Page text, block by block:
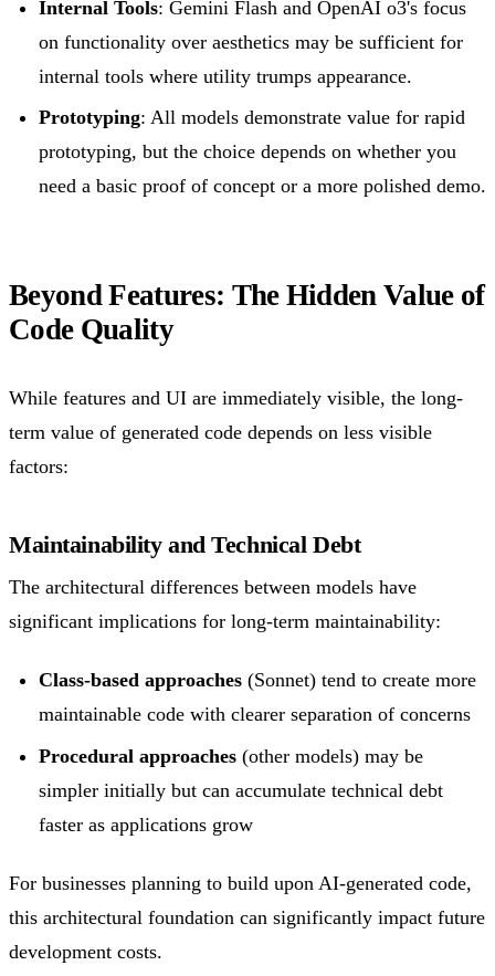
Internal Tools: Gemini Flash and OpenAI o3's focus
on functionality over aesthetics may be sufficient for
internal tools where utility trumps appearance.
Prototyping: All models demonstrate value for rapid
prototyping, but the choice depends on whether you
need a basic proof of concept or a more polished demo.
Beyond Features: The Hidden Value of
Code Quality
While features and UI are immediately visible, the long-
term value of generated code depends on less visible
factors:
Maintainability and Technical Debt
The architectural differences between models have
significant implications for long-term maintainability:
Class-based approaches (Sonnet) tend to create more
maintainable code with clearer separation of concerns
Procedural approaches (other models) may be
simpler initially but can accumulate technical debt
faster as applications grow
For businesses planning to build upon AI-generated code,
this architectural foundation can significantly impact future
development costs.